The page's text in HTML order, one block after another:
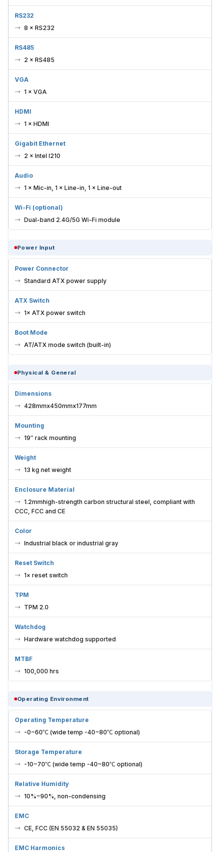
RS232
8 × RS232
RS485
2 × RS485
VGA
1 × VGA
HDMI
1 × HDMI
Gigabit Ethernet
2 × Intel I210
Audio
1 × Mic-in, 1 × Line-in, 1 × Line-out
Wi-Fi (optional)
Dual-band 2.4G/5G Wi-Fi module
Power Input
Power Connector
Standard ATX power supply
ATX Switch
1× ATX power switch
Boot Mode
AT/ATX mode switch (built-in)
Physical & General
Dimensions
428mmx450mmx177mm
Mounting
19″ rack mounting
Weight
13 kg net weight
Enclosure Material
1.2mmhigh-strength carbon structural steel, compliant with
CCC, FCC and CE
Color
Industrial black or industrial gray
Reset Switch
1× reset switch
TPM
TPM 2.0
Watchdog
Hardware watchdog supported
MTBF
100,000 hrs
Operating Environment
Operating Temperature
-0~60℃ (wide temp -40~80℃ optional)
Storage Temperature
-10~70℃ (wide temp -40~80℃ optional)
Relative Humidity
10%~90%, non-condensing
EMC
CE, FCC (EN 55032 & EN 55035)
EMC Harmonics